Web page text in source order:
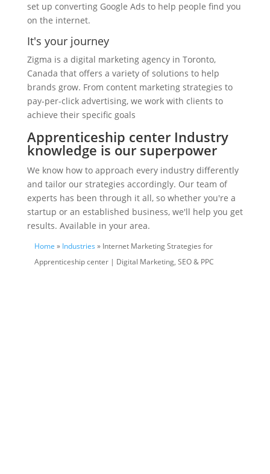
set up converting Google Ads to help people find you
on the internet.
It's your journey
Zigma is a digital marketing agency in Toronto,
Canada that offers a variety of solutions to help
brands grow. From content marketing strategies to
pay-per-click advertising, we work with clients to
achieve their specific goals
Apprenticeship center Industry
knowledge is our superpower
We know how to approach every industry differently
and tailor our strategies accordingly. Our team of
experts has been through it all, so whether you're a
startup or an established business, we'll help you get
results. Available in your area.
Home » Industries » Internet Marketing Strategies for
Apprenticeship center | Digital Marketing, SEO & PPC